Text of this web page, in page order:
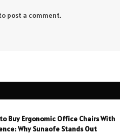
post a comment.
Buy Ergonomic Office Chairs With
Why Sunaofe Stands Out